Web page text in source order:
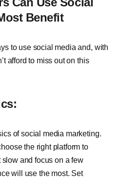
Benefit
to use social media and, with
afford to miss out on this
of social media marketing.
the right platform to
and focus on a few
will use the most. Set